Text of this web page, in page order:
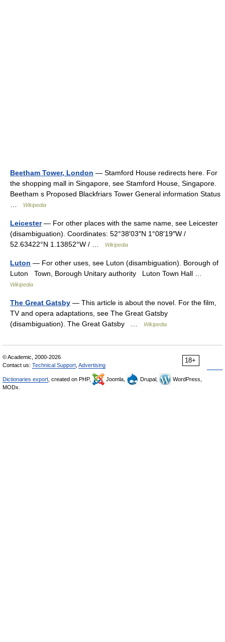
Beetham Tower, London — Stamford House redirects here. For
the shopping mall in Singapore, see Stamford House, Singapore.
Beetham s Proposed Blackfriars Tower General information Status
Wikipedia
Leicester— For other places with the same name, see Leicester
(disambiguation). Coordinates: 52°38′03″N 1°08′19″W /
52.63422°N 1.13852°W / …
Wikipedia
Luton — For other uses, see Luton (disambiguation). Borough of
Luton Town, Borough Unitary authority Luton Town Hall …
Wikipedia
The Great Gatsby — This article is about the novel. For the film,
TV and opera adaptations, see The Great Gatsby
(disambiguation). The Great Gatsby …
Wikipedia
18+
© Academic, 2000-2026
Contact us: Technical Support Advertising
Dictionaries export , created on PHP, Joomla, Drupal,
WordPress,
MODx.